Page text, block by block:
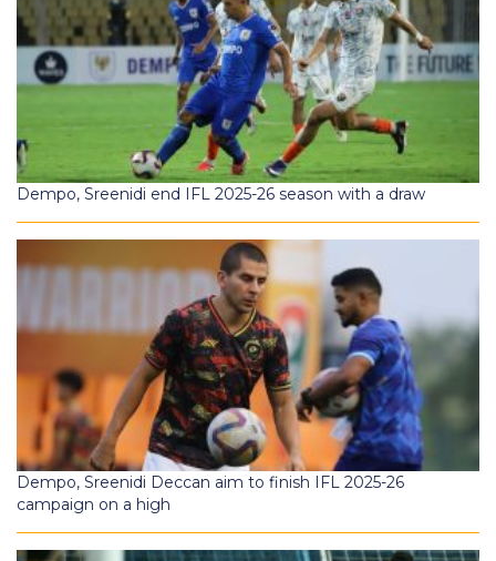
Dempo, Sreenidi end IFL 2025-26 season with a draw
Dempo, Sreenidi Deccan aim to finish IFL 2025-26
campaign on a high